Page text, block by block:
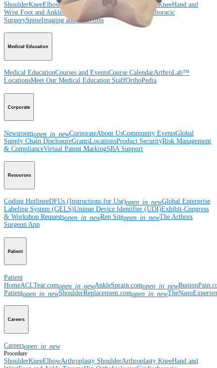
ShoulderKneeElbowArthroplasty Shoulder Arthroplasty KneeHand and
Wrist Foot and AnkleTrauma
Cardiothoracic
SurgerySpineImaging and Resection
Medical Education
Medical EducationCourses and EventsCourse CalendarArthroLab™
LocationsMeet Our Medical Education StaffOrthoPedia
Corporate
Newsroomopen_in_newCorporateAbout UsCommunity EventsGlobal
Supply Chain DisclosureGrantsLocationsProduct SecurityRisk Management
& ComplianceVirtual Patent MarkingSBA Support
Resources
Coding HotlineeDFUs (Instructions for Use)open_in_newGlobal Enterprise
Labeling System (GELS)Unique Device Identifier (UDI)Exhibit-Congress
& Workshop Requestsopen_in_newRep Siteopen_in_newThe Arthrex
Surgeon App
Patient
Patient
HomeACLTear.comopen_in_newAnkleSprain.comopen_in_new
Patientopen_in_newShoulderReplacement.comopen_in_new
Careers
Careersopen_in_new
Procedure
ShoulderKneeElbowArthroplasty ShoulderArthroplasty KneeHand and